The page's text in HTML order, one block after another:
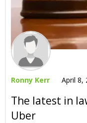
Ronny Kerr April 8,
The latest in
Uber